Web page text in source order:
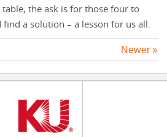
the ask is for those four to
a solution – a lesson for us all.
Newer »